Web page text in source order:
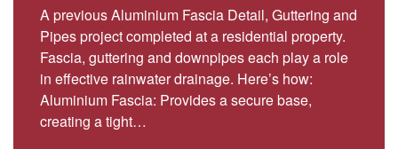
A previous Aluminium Fascia Detail, Guttering and
Pipes project completed at a residential property.
Fascia, guttering and downpipes each play a role
in effective rainwater drainage. Here’s how:
Aluminium Fascia: Provides a secure base,
creating a tight…